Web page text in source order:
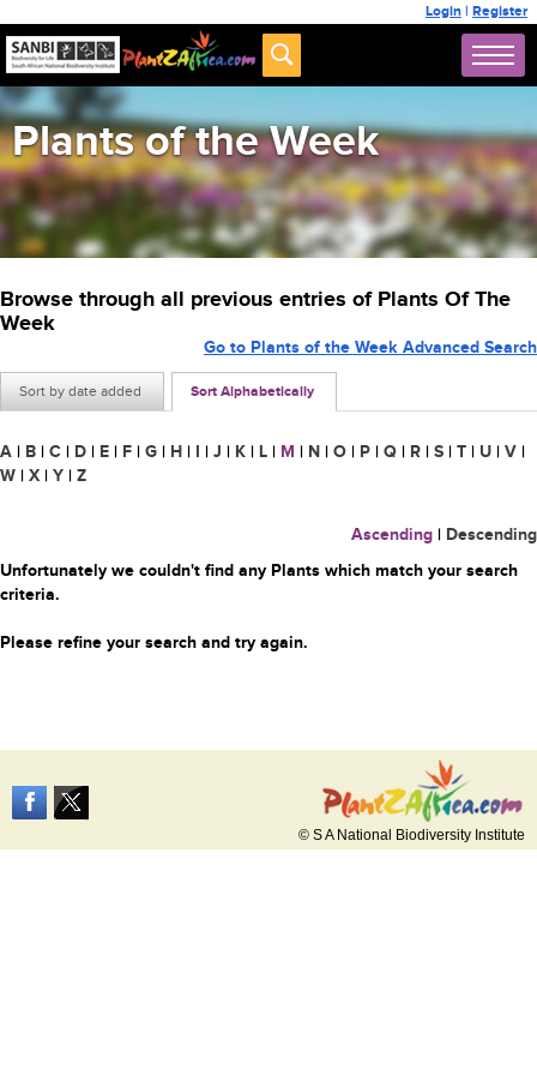
Login | Register
Plants of the Week
Browse through all previous entries of Plants Of The
Week
Sort by date added Sort Alphabetically
Go to Plants of the Week Advanced Search
A | B | C | D | E | F | G | H | I | J | K | L | M | N | O | P | Q | R | S | T | U | V |
W | X | Y | Z
Ascending | Descending
Unfortunately we couldn't find any Plants which match your search
criteria.
Please refine your search and try again.
© S A National Biodiversity Institute